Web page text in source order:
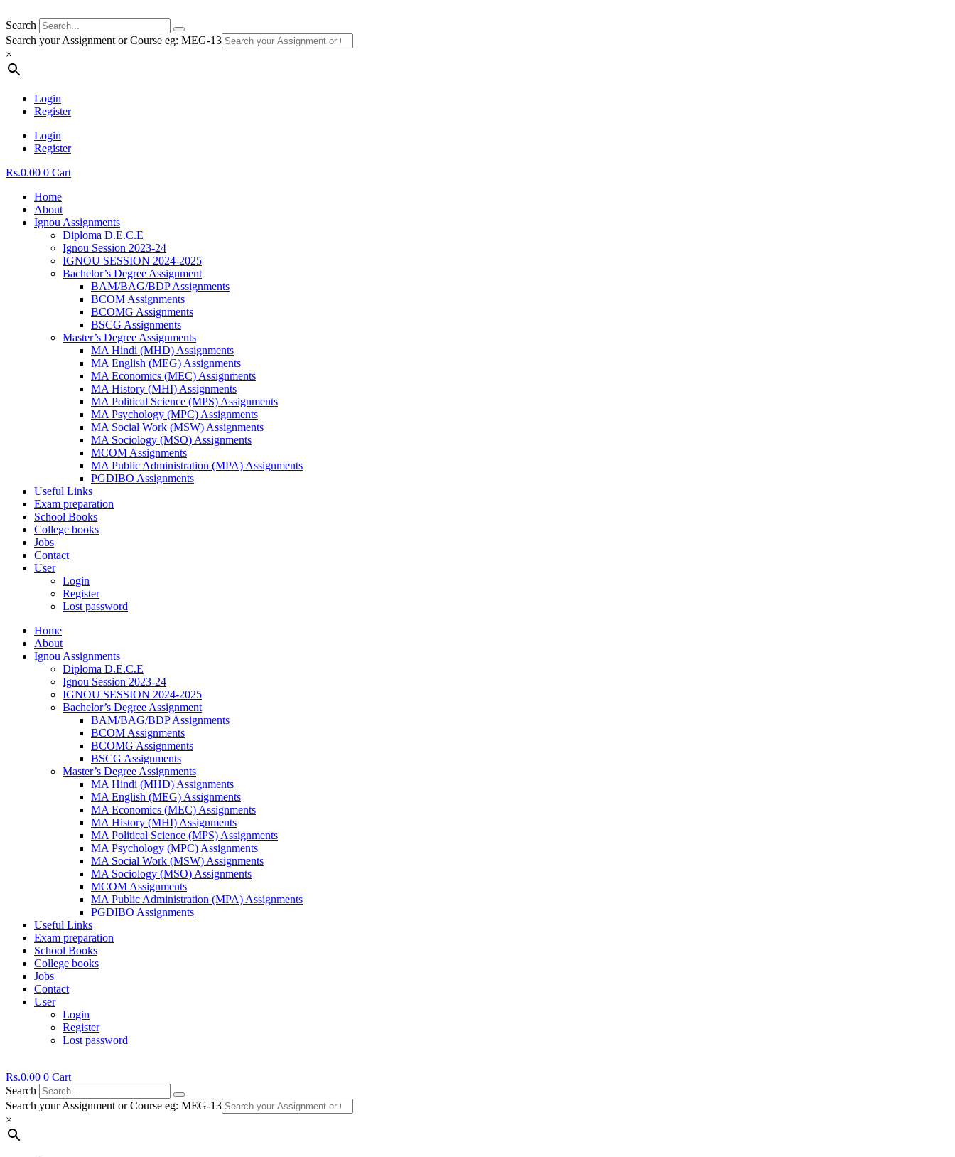
Search
Search your Assignment or Course eg: MEG-13
×
Login
Register
Login
Register
Rs.0.00 0 Cart
Home
About
Ignou Assignments
Diploma D.E.C.E
Ignou Session 2023-24
IGNOU SESSION 2024-2025
Bachelor’s Degree Assignment
BAM/BAG/BDP Assignments
BCOM Assignments
BCOMG Assignments
BSCG Assignments
Master’s Degree Assignments
MA Hindi (MHD) Assignments
MA English (MEG) Assignments
MA Economics (MEC) Assignments
MA History (MHI) Assignments
MA Political Science (MPS) Assignments
MA Psychology (MPC) Assignments
MA Social Work (MSW) Assignments
MA Sociology (MSO) Assignments
MCOM Assignments
MA Public Administration (MPA) Assignments
PGDIBO Assignments
Useful Links
Exam preparation
School Books
College books
Jobs
Contact
User
Login
Register
Lost password
Home
About
Ignou Assignments
Diploma D.E.C.E
Ignou Session 2023-24
IGNOU SESSION 2024-2025
Bachelor’s Degree Assignment
BAM/BAG/BDP Assignments
BCOM Assignments
BCOMG Assignments
BSCG Assignments
Master’s Degree Assignments
MA Hindi (MHD) Assignments
MA English (MEG) Assignments
MA Economics (MEC) Assignments
MA History (MHI) Assignments
MA Political Science (MPS) Assignments
MA Psychology (MPC) Assignments
MA Social Work (MSW) Assignments
MA Sociology (MSO) Assignments
MCOM Assignments
MA Public Administration (MPA) Assignments
PGDIBO Assignments
Useful Links
Exam preparation
School Books
College books
Jobs
Contact
User
Login
Register
Lost password
Rs.0.00 0 Cart
Search
Search your Assignment or Course eg: MEG-13
×